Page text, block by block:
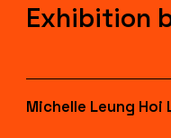
Exhibition
Michelle Leung Hoi